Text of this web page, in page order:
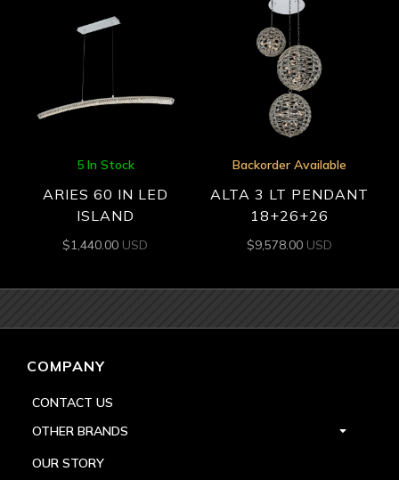
5 In Stock
ARIES 60 IN LED
ISLAND
$1,440.00 USD
Backorder Available
ALTA 3 LT PENDANT
18+26+26
$9,578.00 USD
COMPANY
CONTACT US
OTHER BRANDS
OUR STORY